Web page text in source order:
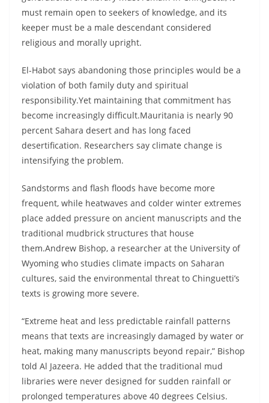
must remain open to seekers of knowledge, and its
keeper must be a male descendant considered
religious and morally upright.
El-Habot says abandoning those principles would be a
violation of both family duty and spiritual
responsibility.Yet maintaining that commitment has
become increasingly difficult.Mauritania is nearly 90
percent Sahara desert and has long faced
desertification. Researchers say climate change is
intensifying the problem.
Sandstorms and flash floods have become more
frequent, while heatwaves and colder winter extremes
place added pressure on ancient manuscripts and the
traditional mudbrick structures that house
them.Andrew Bishop, a researcher at the University of
Wyoming who studies climate impacts on Saharan
cultures, said the environmental threat to Chinguetti’s
texts is growing more severe.
“Extreme heat and less predictable rainfall patterns
means that texts are increasingly damaged by water or
heat, making many manuscripts beyond repair,” Bishop
told Al Jazeera. He added that the traditional mud
libraries were never designed for sudden rainfall or
prolonged temperatures above 40 degrees Celsius.